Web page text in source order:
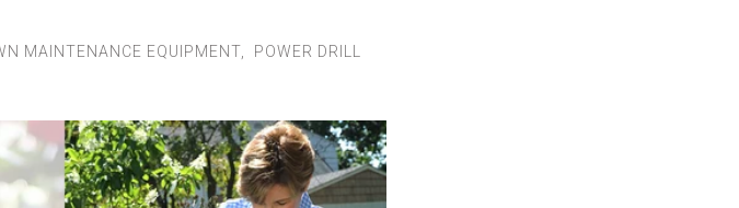
Us
MAINTENANCE EQUIPMENT
POWER DRILL